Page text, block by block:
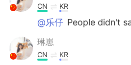
CN KR
@乐仔 People didn't
琳崽
CN KR